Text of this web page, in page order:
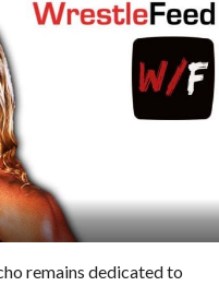
remains dedicated to